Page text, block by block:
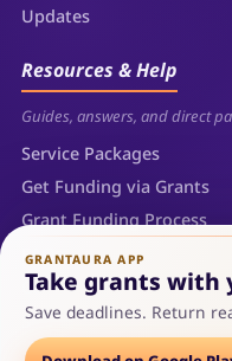
Updates
Resources & Help
Guides, answers, and direct
Service Packages
Get Funding via Grants
Grant Funding Process
FAQs
Contact
Sitemap
GRANTAURA APP
Take grants with
Save deadlines. Return